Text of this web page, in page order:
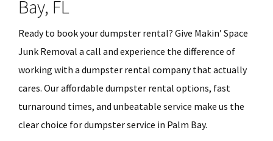
Bay, FL
Ready to book your dumpster rental? Give Makin’ Space
Junk Removal a call and experience the difference of
working with a dumpster rental company that actually
cares. Our affordable dumpster rental options, fast
turnaround times, and unbeatable service make us the
clear choice for dumpster service in Palm Bay.